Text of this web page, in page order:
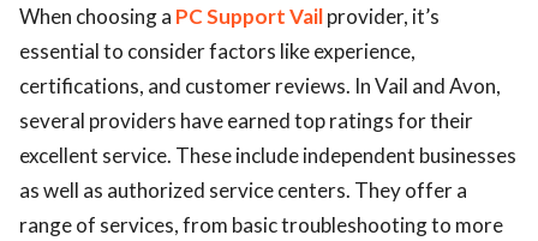
When choosing a PC Support Vailprovider, it’s
essential to consider factors like experience,
certifications, and customer reviews. In Vail and Avon,
several providers have earned top ratings for their
excellent service. These include independent businesses
as well as authorized service centers. They offer a
range of services, from basic troubleshooting to more